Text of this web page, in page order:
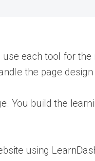
each tool for
the page
You build the
using